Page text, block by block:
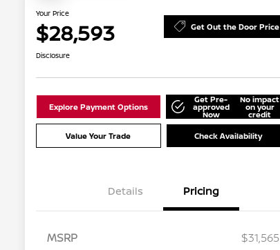
Your Price
$28,593 Get Out the Door Price
Disclosure
Explore Payment Options
Get Pre-
approved
Now
No impact
on your
credit
Value Your Trade Check Availability
Details Pricing
MSRP
$31,565